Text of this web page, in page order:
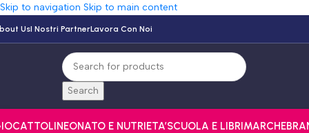
Skip to navigation Skip to main content
UsI Nostri PartnerLavora Con Noi
Search
NEONATO E NUTRIETA’SCUOLA E LIBRIMARCHE